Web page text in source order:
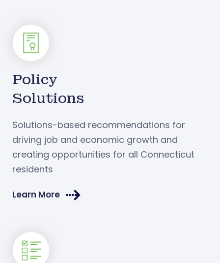
Policy
Solutions
Solutions-based recommendations for
driving job and economic growth and
creating opportunities for all Connecticut
residents
Learn More